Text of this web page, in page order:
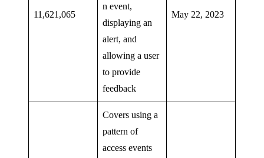
11,621,065
n event,
displaying an
alert, and
allowing a user
to provide
feedback
May 22, 2023
Covers using a
pattern of
access events